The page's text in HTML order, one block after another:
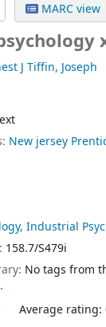
MARC view
J Tiffin, Joseph
New jersey
Industrial
158.7/S479i
No tags from
Average rating: